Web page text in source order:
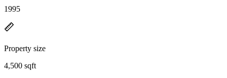
1995
Property size
4,500 sqft